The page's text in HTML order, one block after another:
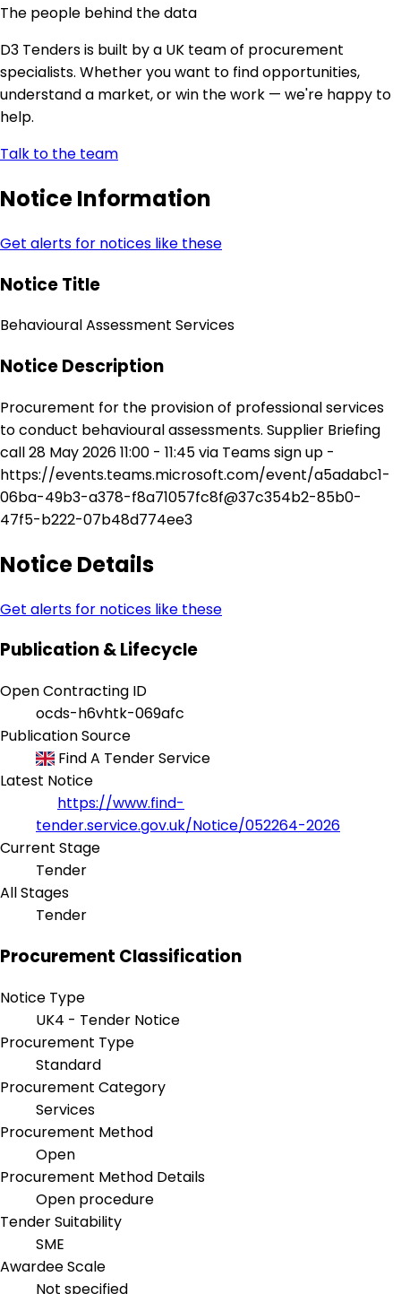
The people behind the data
D3 Tenders is built by a UK team of procurement
specialists. Whether you want to find opportunities,
understand a market, or win the work — we're happy to
help.
Talk to the team
Notice Information
Get alerts for notices like these
Notice Title
Behavioural Assessment Services
Notice Description
Procurement for the provision of professional services
to conduct behavioural assessments. Supplier Briefing
call 28 May 2026 11:00 - 11:45 via Teams sign up -
https://events.teams.microsoft.com/event/a5adabc1-
06ba-49b3-a378-f8a71057fc8f@37c354b2-85b0-
47f5-b222-07b48d774ee3
Notice Details
Get alerts for notices like these
Publication & Lifecycle
Open Contracting ID
ocds-h6vhtk-069afc
Publication Source
Find A Tender Service
Latest Notice
https://www.find-
tender.service.gov.uk/Notice/052264-2026
Current Stage
Tender
All Stages
Tender
Procurement Classification
Notice Type
UK4 - Tender Notice
Procurement Type
Standard
Procurement Category
Services
Procurement Method
Open
Procurement Method Details
Open procedure
Tender Suitability
SME
Awardee Scale
Not specified